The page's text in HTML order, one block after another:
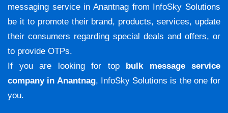
messaging service in Anantnag from InfoSky Solutions
be it to promote their brand, products, services, update
their consumers regarding special deals and offers, or
to provide OTPs.
If you are looking for top bulk message service
company in Anantnag, InfoSky Solutions is the one for
you.